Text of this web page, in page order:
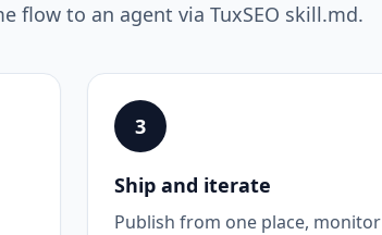
flow to an agent via TuxSEO skill.md.
3
Ship and iterate
Publish from one place, monitor